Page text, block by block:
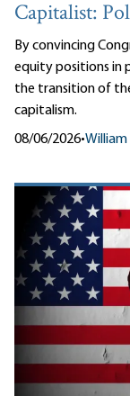
Capitalist:
By convincing
equity positions in
the transition of
capitalism.
08/06/2026•William